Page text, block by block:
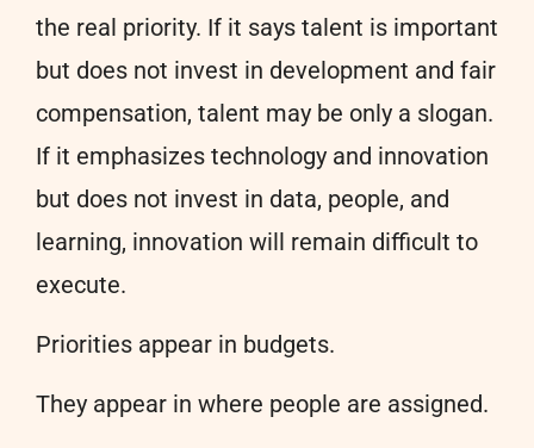
the real priority. If it says talent is important
but does not invest in development and fair
compensation, talent may be only a slogan.
If it emphasizes technology and innovation
but does not invest in data, people, and
learning, innovation will remain difficult to
execute.
Priorities appear in budgets.
They appear in where people are assigned.